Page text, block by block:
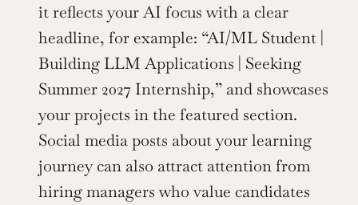
it reflects your AI focus with a clear
headline, for example: “AI/ML Student |
Building LLM Applications | Seeking
Summer 2027 Internship,” and showcases
your projects in the featured section.
Social media posts about your learning
journey can also attract attention from
hiring managers who value candidates